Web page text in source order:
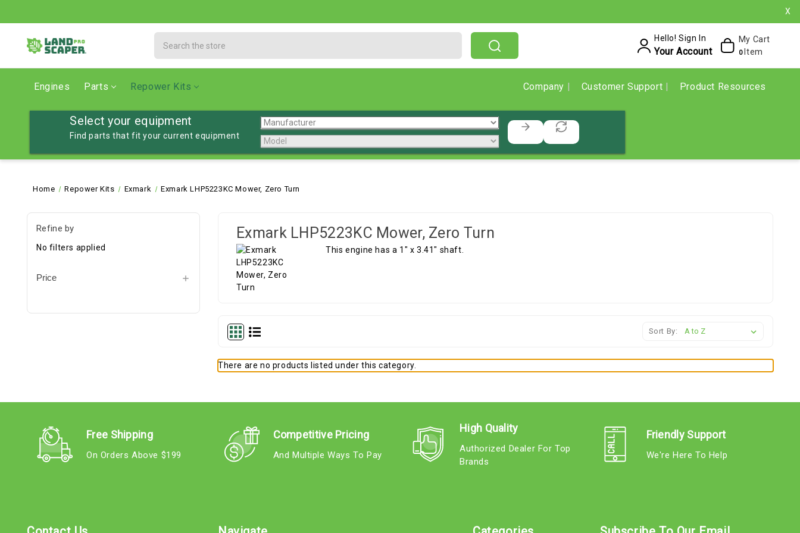
X
Hello! Sign In
Your Account
My Cart
0 Item
Engines Parts Repower Kits Company Customer Support Product Resources
Select your equipment
Find parts that fit your current equipment
Home Repower Kits Exmark Exmark LHP5223KC Mower, Zero Turn
Refine by
No filters applied
Price
Exmark LHP5223KC Mower, Zero Turn
This engine has a 1" x 3.41" shaft.
Sort By:
There are no products listed under this category.
Free Shipping
On Orders Above $199
Competitive Pricing
And Multiple Ways To Pay
High Quality
Authorized Dealer For Top
Brands
Friendly Support
We're Here To Help